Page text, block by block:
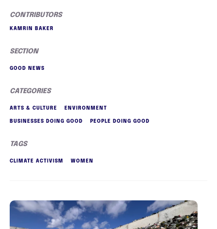
CONTRIBUTORS
KAMRIN BAKER
SECTION
GOOD NEWS
CATEGORIES
ARTS & CULTURE ENVIRONMENT
BUSINESSES DOING GOOD PEOPLE DOING GOOD
TAGS
CLIMATE ACTIVISM WOMEN